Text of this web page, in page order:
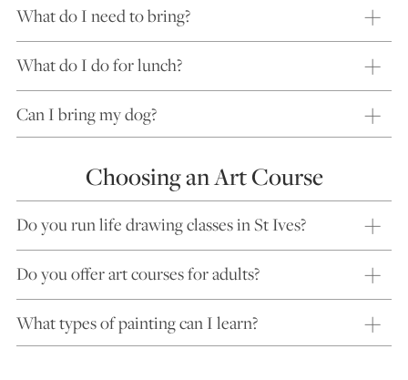
What do I need to bring?
What do I do for lunch?
Can I bring my dog?
Choosing an Art Course
Do you run life drawing classes in St Ives?
Do you offer art courses for adults?
What types of painting can I learn?